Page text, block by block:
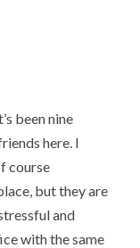
been nine
here. I
course
but they are
and
with the same